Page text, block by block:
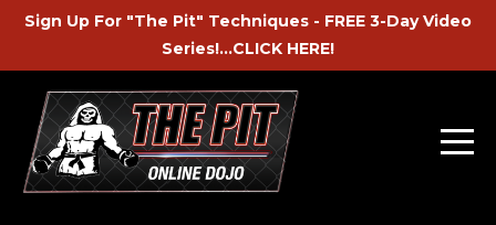
Sign Up For "The Pit" Techniques - FREE 3-Day Video
Series!...CLICK HERE!